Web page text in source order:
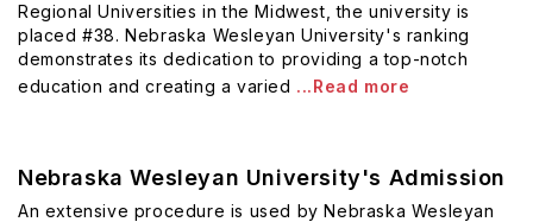
Regional Universities in the Midwest, the university is
placed #38. Nebraska Wesleyan University's ranking
demonstrates its dedication to providing a top-notch
education and creating a varied ...Read more
Nebraska Wesleyan University's Admission
An extensive procedure is used by Nebraska Wesleyan